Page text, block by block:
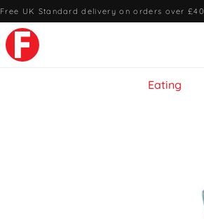
Free UK Standard delivery on orders over £40
Eating